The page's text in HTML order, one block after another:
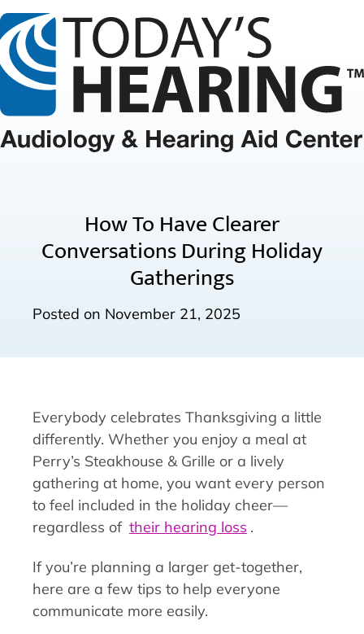
How To Have Clearer
Conversations During Holiday
Gatherings
Posted on November 21, 2025
Everybody celebrates Thanksgiving a little
differently. Whether you enjoy a meal at
Perry’s Steakhouse & Grille or a lively
gathering at home, you want every person
to feel included in the holiday cheer—
regardless of their hearing loss .
If you’re planning a larger get-together,
here are a few tips to help everyone
communicate more easily.